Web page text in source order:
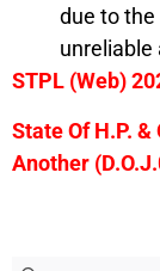
due to the
unreliable
STPL (Web)
State Of H.P.
Another